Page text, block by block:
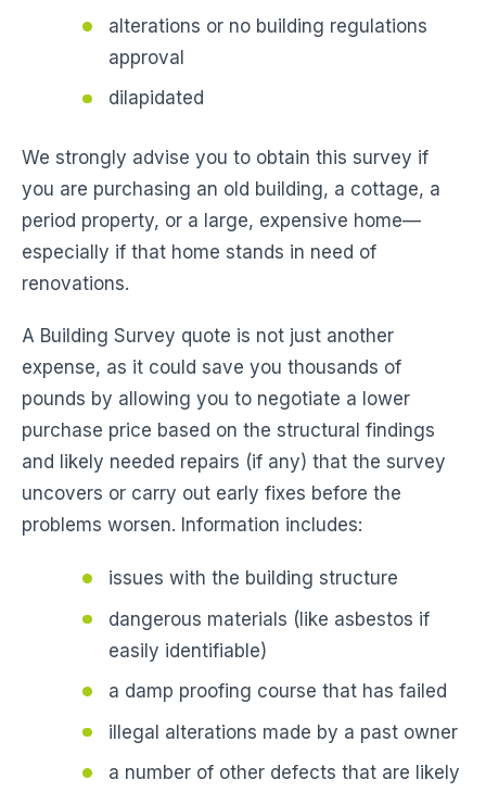
alterations or no building regulations
approval
dilapidated
We strongly advise you to obtain this survey if
you are purchasing an old building, a cottage, a
period property, or a large, expensive home—
especially if that home stands in need of
renovations.
A Building Survey quote is not just another
expense, as it could save you thousands of
pounds by allowing you to negotiate a lower
purchase price based on the structural findings
and likely needed repairs (if any) that the survey
uncovers or carry out early fixes before the
problems worsen. Information includes:
issues with the building structure
dangerous materials (like asbestos if
easily identifiable)
a damp proofing course that has failed
illegal alterations made by a past owner
a number of other defects that are likely